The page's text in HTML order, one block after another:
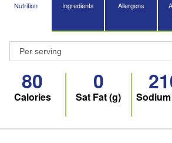
Nutrition Ingredients Allergens
80
Calories
0
Sat Fat (g)